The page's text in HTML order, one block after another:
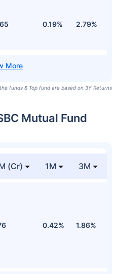
0.19% 2.79%
funds & Top fund are based on 3Y Returns
Mutual Fund
(Cr) 1M 3M
0.42% 1.86%